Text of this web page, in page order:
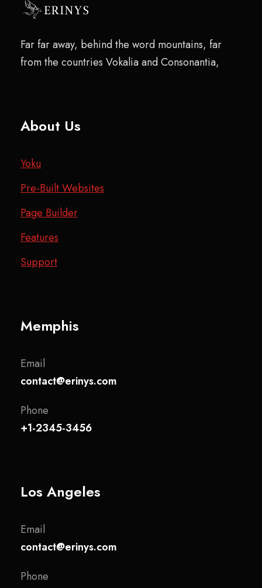
Far far away, behind the word mountains, far
from the countries Vokalia and Consonantia,
About Us
Yoku
Pre-Built Websites
Page Builder
Features
Support
Memphis
Email
contact@erinys.com
Phone
+1-2345-3456
Los Angeles
Email
contact@erinys.com
Phone